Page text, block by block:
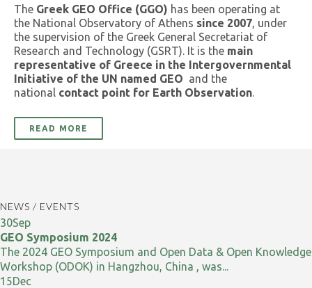
The Greek GEO Office (GGO) has been operating at
the National Observatory of Athens since 2007, under
the supervision of the Greek General Secretariat of
Research and Technology (GSRT). It is the main
representative of Greece in the Intergovernmental
Initiative of the UN named GEO and the
national contact point for Earth Observation.
READ MORE
NEWS / EVENTS
30Sep
GEO Symposium 2024
The 2024 GEO Symposium and Open Data & Open Knowledge
Workshop (ODOK) in Hangzhou, China , was...
15Dec